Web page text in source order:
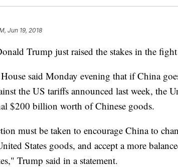
Jun 19, 2018
Trump just raised the stakes in the
said Monday evening that if China
the US tariffs announced last week, the
$200 billion worth of Chinese goods.
must be taken to encourage China to
States goods, and accept a more
Trump said in a statement.